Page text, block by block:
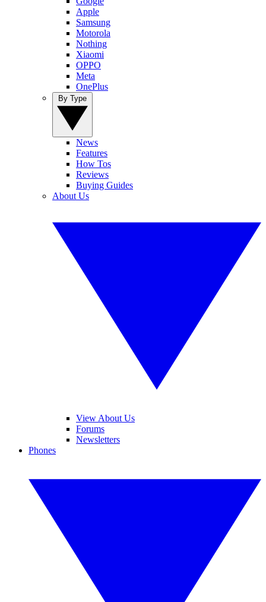
Apple
Samsung
Motorola
Nothing
Xiaomi
OPPO
Meta
OnePlus
News
Features
How Tos
Reviews
Buying Guides
About Us
View About Us
Forums
Newsletters
Phones